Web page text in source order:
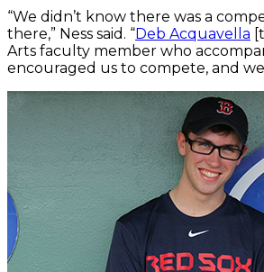
“We didn’t know there was a
there,” Ness said. “Deb Acquavella
Arts faculty member who
encouraged us to compete, and we